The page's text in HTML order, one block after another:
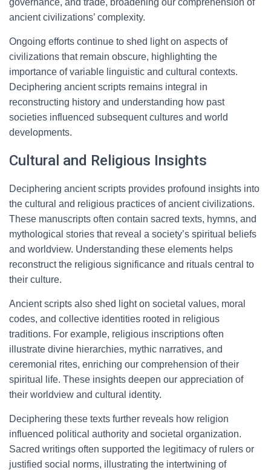
governance, and trade, broadening our comprehension of
ancient civilizations’ complexity.
Ongoing efforts continue to shed light on aspects of
civilizations that remain obscure, highlighting the
importance of variable linguistic and cultural contexts.
Deciphering ancient scripts remains integral in
reconstructing history and understanding how past
societies influenced subsequent cultures and world
developments.
Cultural and Religious Insights
Deciphering ancient scripts provides profound insights into
the cultural and religious practices of ancient civilizations.
These manuscripts often contain sacred texts, hymns, and
mythological stories that reveal a society’s spiritual beliefs
and worldview. Understanding these elements helps
reconstruct the religious significance and rituals central to
their culture.
Ancient scripts also shed light on societal values, moral
codes, and collective identities rooted in religious
traditions. For example, religious inscriptions often
illustrate divine hierarchies, mythic narratives, and
ceremonial rites, enriching our comprehension of their
spiritual life. These insights deepen our appreciation of
their worldview and cultural identity.
Deciphering these texts further reveals how religion
influenced political authority and societal organization.
Sacred writings often supported the legitimacy of rulers or
justified social norms, illustrating the intertwining of